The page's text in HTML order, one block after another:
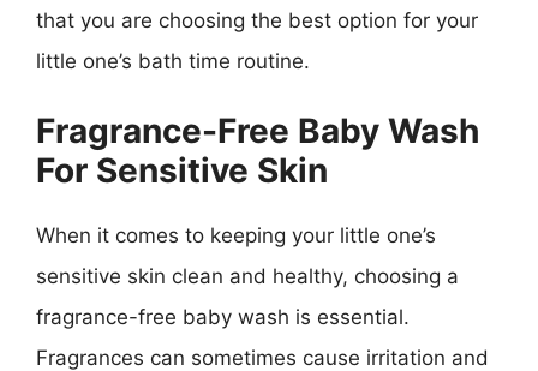
that you are choosing the best option for your
little one’s bath time routine.
Fragrance-Free Baby Wash
For Sensitive Skin
When it comes to keeping your little one’s
sensitive skin clean and healthy, choosing a
fragrance-free baby wash is essential.
Fragrances can sometimes cause irritation and